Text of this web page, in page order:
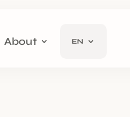
About EN